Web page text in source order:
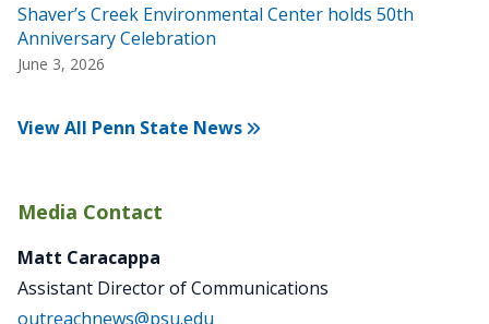
Shaver’s Creek Environmental Center holds 50th
Anniversary Celebration
June 3, 2026
View All Penn State News
Media Contact
Matt Caracappa
Assistant Director of Communications
outreachnews@psu.edu